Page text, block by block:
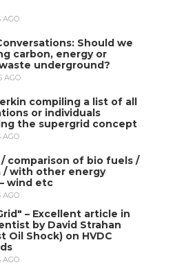
AGO
Should we
carbon, energy or
underground?
AGO
compiling a list of all
or individuals
the supergrid concept
AGO
comparison of bio fuels /
/ with other energy
wind etc
AGO
– Excellent article in
by David Strahan
Oil Shock) on HVDC
AGO